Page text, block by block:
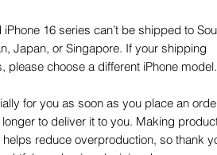
16 series can’t be shipped to
Japan, or Singapore. If your shipping
please choose a different iPhone model.
for you as soon as you place an
to deliver it to you. Making
reduce overproduction, so thank